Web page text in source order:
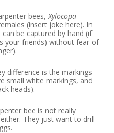
bees,Xylocopa
(insert joke here). In
be captured by hand (if
your friends) without fear of
difference is the markings
small white markings, and
heads).
bee is not really
They just want to drill